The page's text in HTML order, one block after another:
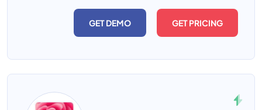
GET DEMO GET PRICING